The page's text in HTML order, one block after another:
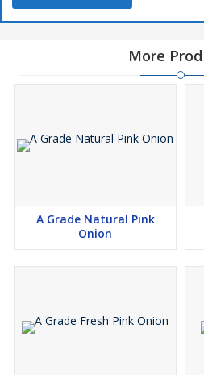
More
A Grade Natural Pink
Onion